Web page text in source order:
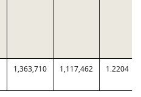
1,363,710 1,117,462 1.2204